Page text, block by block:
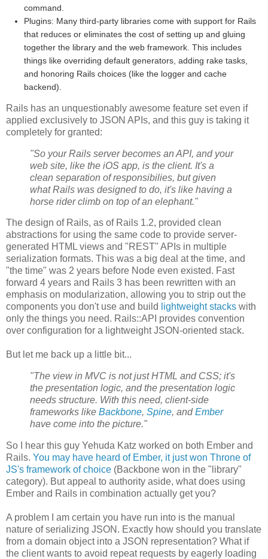
command.
Plugins: Many third-party libraries come with support for Rails
that reduces or eliminates the cost of setting up and gluing
together the library and the web framework. This includes
things like overriding default generators, adding rake tasks,
and honoring Rails choices (like the logger and cache
backend).
Rails has an unquestionably awesome feature set even if
applied exclusively to JSON APIs, and this guy is taking it
completely for granted:
"So your Rails server becomes an API, and your
web site, like the iOS app, is the client. It's a
clean separation of responsibilies, but given
what Rails was designed to do, it's like having a
horse rider climb on top of an elephant."
The design of Rails, as of Rails 1.2, provided clean
abstractions for using the same code to provide server-
generated HTML views and "REST" APIs in multiple
serialization formats. This was a big deal at the time, and
"the time" was 2 years before Node even existed. Fast
forward 4 years and Rails 3 has been rewritten with an
emphasis on modularization, allowing you to strip out the
components you don't use and build
lightweight stacks with
only the things you need. Rails::API provides convention
over configuration for a lightweight JSON-oriented stack.
But let me back up a little bit...
"The view in MVC is not just HTML and CSS; it's
the presentation logic, and the presentation logic
needs structure. With this need, client-side
frameworks like Backbone, Spine, andEmber
have come into the picture."
So I hear this guy Yehuda Katz worked on both Ember and
Rails. You may have heard of Ember, it just won Throne of
JS's framework of choice (Backbone won in the "library"
category). But appeal to authority aside, what does using
Ember and Rails in combination actually get you?
A problem I am certain you have run into is the manual
nature of serializing JSON. Exactly how should you translate
from a domain object into a JSON representation? What if
the client wants to avoid repeat requests by eagerly loading